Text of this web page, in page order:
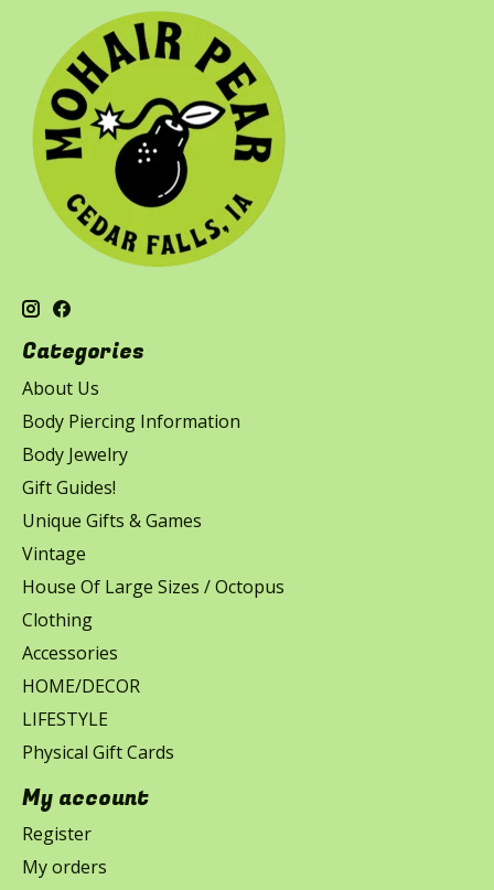
Categories
About Us
Body Piercing Information
Body Jewelry
Gift Guides!
Unique Gifts & Games
Vintage
House Of Large Sizes / Octopus
Clothing
Accessories
HOME/DECOR
LIFESTYLE
Physical Gift Cards
My account
Register
My orders